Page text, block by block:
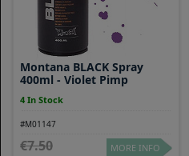
Montana BLACK Spray
400ml - Violet Pimp
4 In Stock
#M01147
7.50
MORE INFO